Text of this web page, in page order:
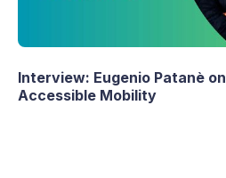
Interview: Eugenio Patanè
Accessible Mobility